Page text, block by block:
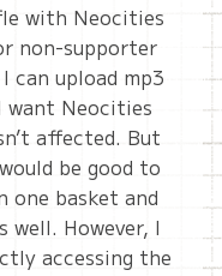
with Neocities
non-supporter
can upload mp3
want Neocities
affected. But
be good to
one basket and
well. However, I
accessing the